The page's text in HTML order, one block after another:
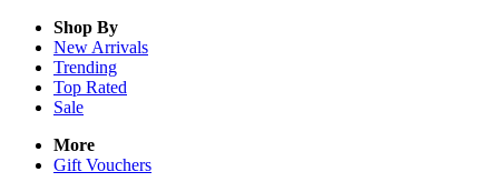
Shop By
New Arrivals
Trending
Top Rated
Sale
More
Gift Vouchers